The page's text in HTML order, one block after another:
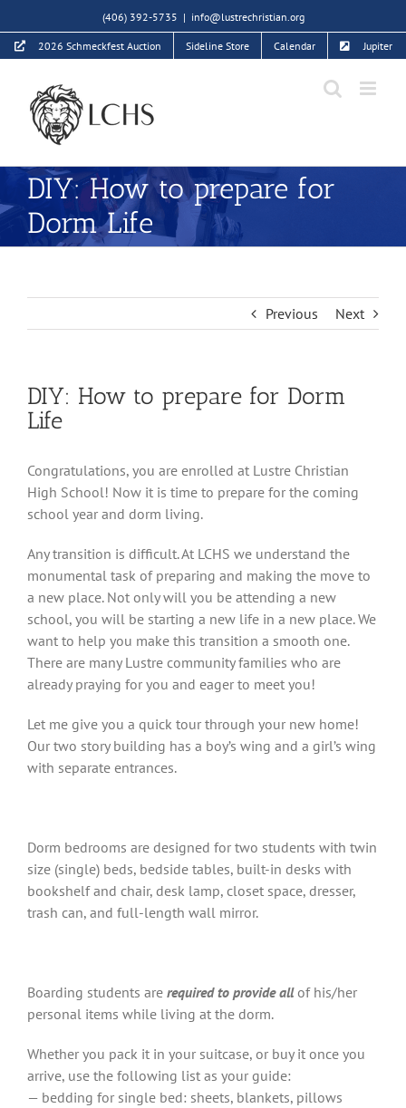
to
content
(406) 392-5735 | info@lustrechristian.org
2026 Schmeckfest Auction Sideline Store Calendar Jupiter
DIY: How to prepare for
Dorm Life
Previous Next
DIY: How to prepare for Dorm
Life
View
Larger
Image
Congratulations, you are enrolled at Lustre Christian
High School! Now it is time to prepare for the coming
school year and dorm living.
Any transition is difficult. At LCHS we understand the
monumental task of preparing and making the move to
a new place. Not only will you be attending a new
school, you will be starting a new life in a new place. We
want to help you make this transition a smooth one.
There are many Lustre community families who are
already praying for you and eager to meet you!
Let me give you a quick tour through your new home!
Our two story building has a boy’s wing and a girl’s wing
with separate entrances.
Dorm bedrooms are designed for two students with twin
size (single) beds, bedside tables, built-in desks with
bookshelf and chair, desk lamp, closet space, dresser,
trash can, and full-length wall mirror.
Boarding students are required to provide all of his/her
personal items while living at the dorm.
Whether you pack it in your suitcase, or buy it once you
arrive, use the following list as your guide:
— bedding for single bed: sheets, blankets, pillows